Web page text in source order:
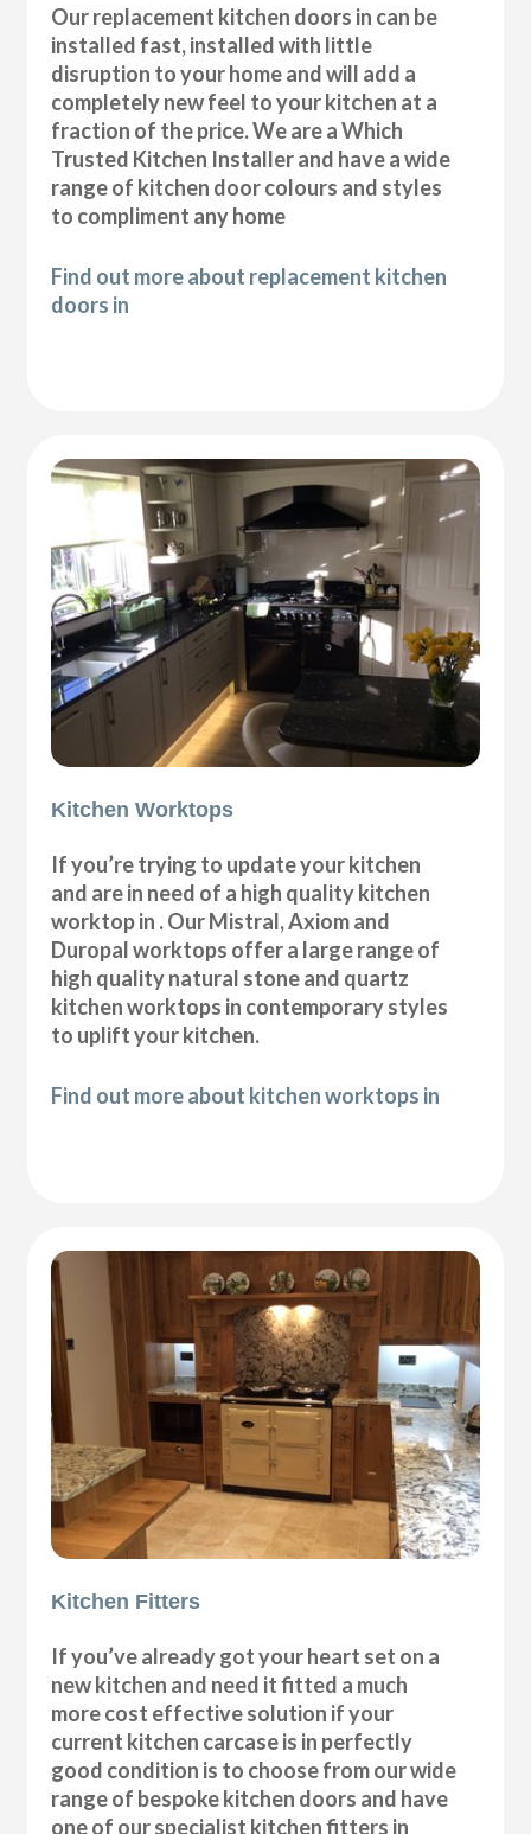
Our replacement kitchen doors in can be
installed fast, installed with little
disruption to your home and will add a
completely new feel to your kitchen at a
fraction of the price. We are a Which
Trusted Kitchen Installer and have a wide
range of kitchen door colours and styles
to compliment any home
Find out more about replacement kitchen
doors in
Kitchen Worktops
If you’re trying to update your kitchen
and are in need of a high quality kitchen
worktop in . Our Mistral, Axiom and
Duropal worktops offer a large range of
high quality natural stone and quartz
kitchen worktops in contemporary styles
to uplift your kitchen.
Find out more about kitchen worktops in
Kitchen Fitters
If you’ve already got your heart set on a
new kitchen and need it fitted a much
more cost effective solution if your
current kitchen carcase is in perfectly
good condition is to choose from our wide
range of bespoke kitchen doors and have
one of our specialist kitchen fitters in